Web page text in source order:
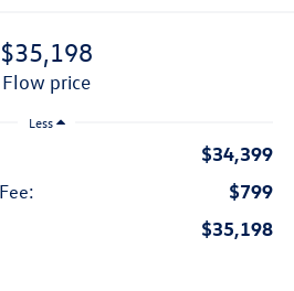
$35,198
flow price
Less
$34,399
$799
$35,198